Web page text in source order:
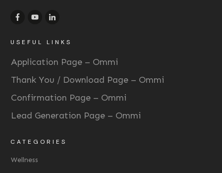
USEFUL LINKS
Application Page – Ommi
Thank You / Download Page – Ommi
Confirmation Page – Ommi
Lead Generation Page – Ommi
CATEGORIES
Wellness